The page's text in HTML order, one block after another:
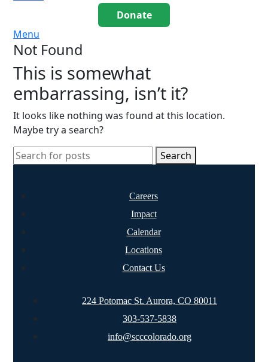
Donate
Menu
Not Found
This is somewhat
embarrassing, isn’t it?
It looks like nothing was found at this location.
Maybe try a search?
Search
Careers
Impact
Calendar
Locations
Contact Us
224 Potomac St. Aurora, CO 80011
303-537-5838
info@scccolorado.org